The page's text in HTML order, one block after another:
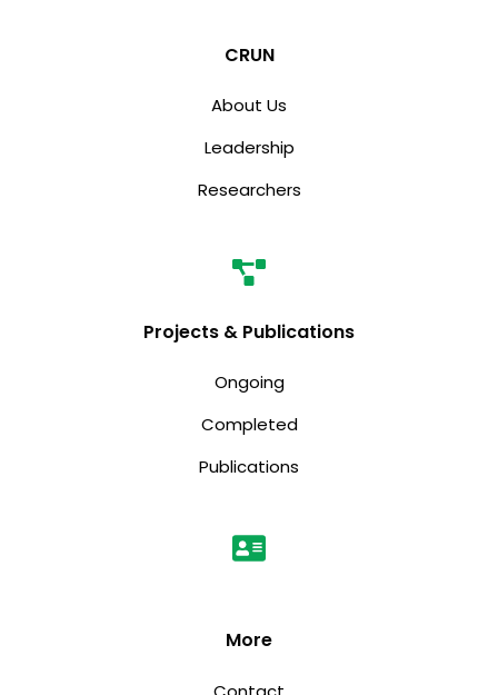
CRUN
About Us
Leadership
Researchers
Projects & Publications
Ongoing
Completed
Publications
More